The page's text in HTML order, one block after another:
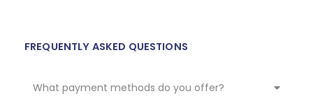
FREQUENTLY ASKED QUESTIONS
What payment methods do you offer?